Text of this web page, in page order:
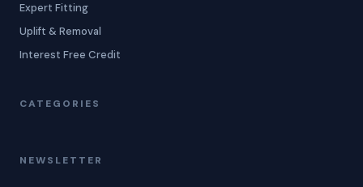
Expert Fitting
Uplift & Removal
Interest Free Credit
CATEGORIES
NEWSLETTER